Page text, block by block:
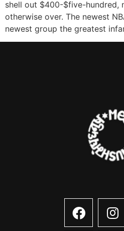
shell out $400-$five-hundred,
otherwise over. The newest
newest group the greatest